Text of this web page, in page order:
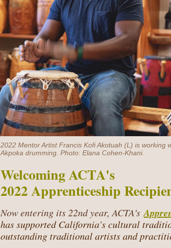
2022 Mentor Artist Francis Kofi Akotuah (L) is working
Akpoka drumming. Photo: Elana Cohen-Khani.
Welcoming ACTA's
2022 Apprenticeship
Now entering its 22nd year, ACTA's
has supported California’s cultural
outstanding traditional artists and